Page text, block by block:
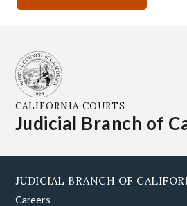
CALIFORNIA COURTS
Judicial Branch of
JUDICIAL BRANCH OF
Careers